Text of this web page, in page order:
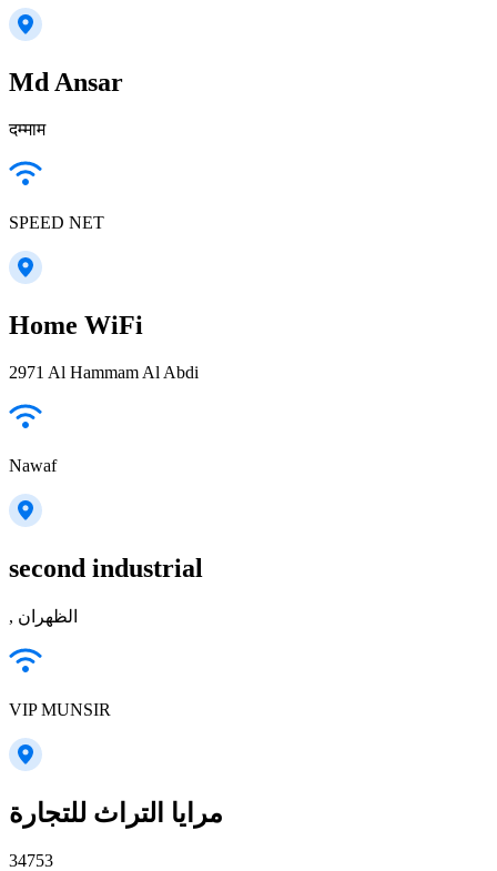
Md Ansar
दम्माम
SPEED NET
Home WiFi
2971 Al Hammam Al Abdi
Nawaf
second industrial
, الظهران
VIP MUNSIR
مرايا التراث للتجارة
34753